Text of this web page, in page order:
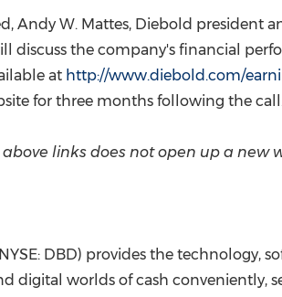
Andy W. Mattes, Diebold president
discuss the company's financial
at http://www.diebold.com/
for three months following the
links does not open up a new
DBD) provides the technology,
digital worlds of cash conveniently,